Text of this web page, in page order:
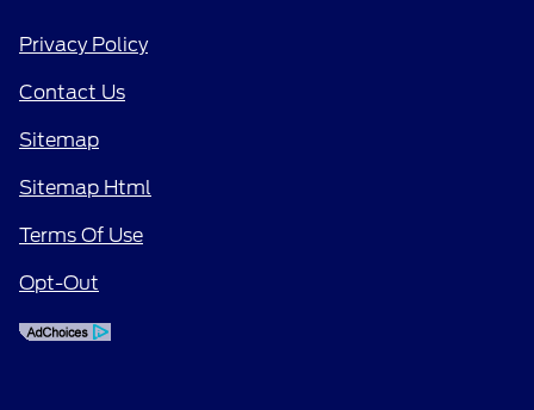
Privacy Policy
Contact Us
Sitemap
Sitemap Html
Terms Of Use
Opt-Out